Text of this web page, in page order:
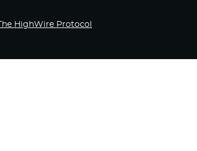
The HighWire Protocol